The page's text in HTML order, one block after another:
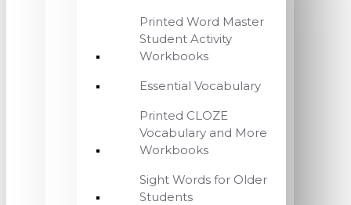
Printed Word Master
Student Activity
Workbooks
Essential Vocabulary
Printed CLOZE
Vocabulary and More
Workbooks
Sight Words for Older
Students